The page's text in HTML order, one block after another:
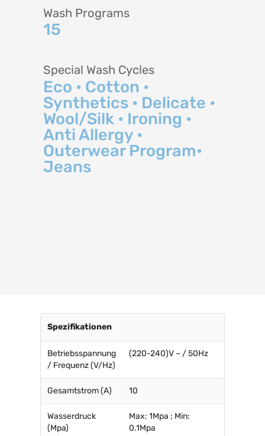
Wash Programs
15
Special Wash Cycles
Eco • Cotton •
Synthetics • Delicate •
Wool/Silk • Ironing •
Anti Allergy •
Outerwear Program•
Jeans
Spezifikationen
Betriebsspannung
/ Frequenz (V/Hz)
(220-240)V ~ / 50Hz
Gesamtstrom (A) 10
Wasserdruck
(Mpa)
Max: 1Mpa ; Min:
0.1Mpa